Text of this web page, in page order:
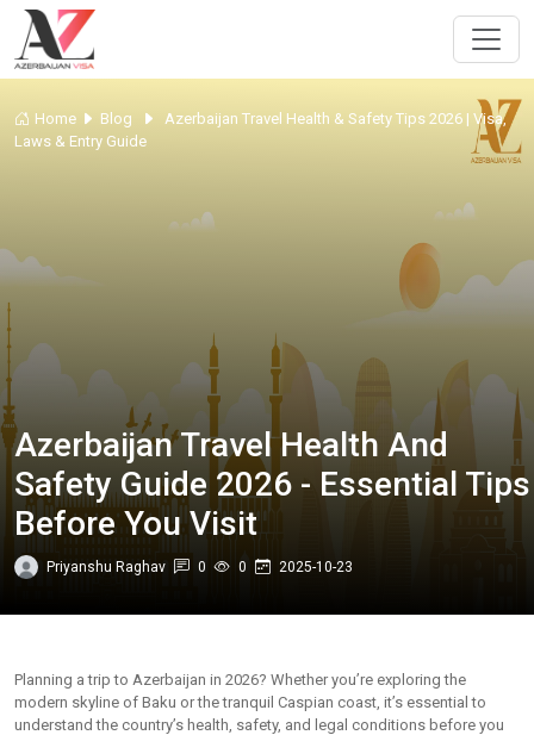
Azerbaijan Travel Health And
Safety Guide 2026 - Essential Tips
Before You Visit
Priyanshu Raghav 0 0 2025-10-23
Home Blog
Azerbaijan Travel Health & Safety Tips 2026 | Visa,
Laws & Entry Guide
Planning a trip to Azerbaijan in 2026? Whether you’re exploring the
modern skyline of Baku or the tranquil Caspian coast, it’s essential to
understand the country’s health, safety, and legal conditions before you